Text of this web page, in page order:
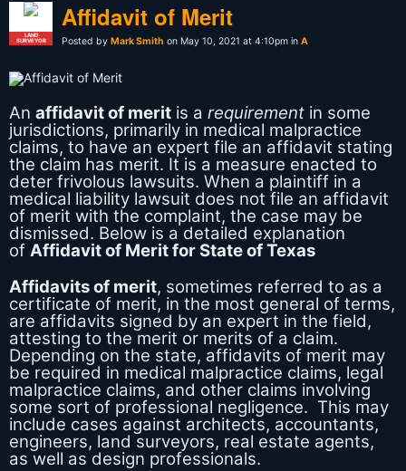
LAND
SURVEYOR
Affidavit of Merit
Posted by Mark Smith on May 10, 2021 at 4:10pm in A
An affidavit of merit is a requirement in some
jurisdictions, primarily in medical malpractice
claims, to have an expert file an affidavit stating
the claim has merit. It is a measure enacted to
deter frivolous lawsuits. When a plaintiff in a
medical liability lawsuit does not file an affidavit
of merit with the complaint, the case may be
dismissed. Below is a detailed explanation
of Affidavit of Merit for State of Texas
Affidavits of merit, sometimes referred to as a
certificate of merit, in the most general of terms,
are affidavits signed by an expert in the field,
attesting to the merit or merits of a claim.
Depending on the state, affidavits of merit may
be required in medical malpractice claims, legal
malpractice claims, and other claims involving
some sort of professional negligence. This may
include cases against architects, accountants,
engineers, land surveyors, real estate agents,
as well as design professionals.